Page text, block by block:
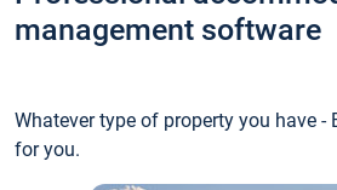
management software
Whatever type of property you have -
for you.